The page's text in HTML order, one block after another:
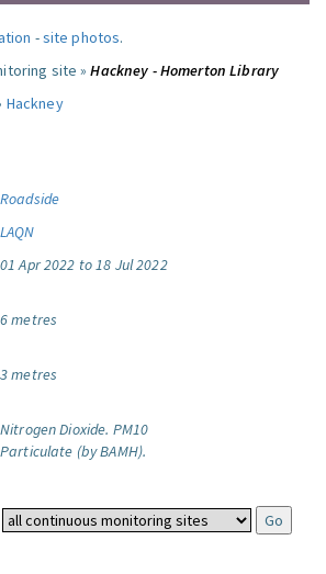
-site photos.
site »Hackney - Homerton Library
Hackney
Roadside
LAQN
01 Apr 2022 to 18 Jul 2022
6 metres
3 metres
Nitrogen Dioxide. PM10
Particulate (by BAMH).